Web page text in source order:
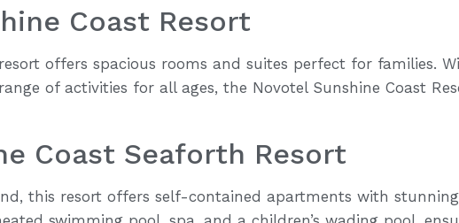
Coast Resort
offers spacious rooms and suites perfect for families.
of activities for all ages, the Novotel Sunshine Coast
Coast Seaforth Resort
this resort offers self-contained apartments with